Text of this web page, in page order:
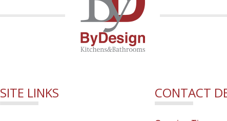
SITE LINKS CONTACT